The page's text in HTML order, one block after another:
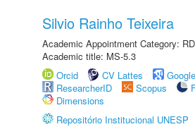
Silvio Rainho Teixeira
Academic Appointment Category:
Academic title: MS-5.3
Orcid
CV Lattes
ResearcherID
Scopus
Dimensions
Repositório Institucional UNESP